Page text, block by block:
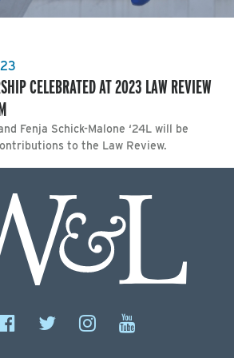
CELEBRATED AT 2023 LAW REVIEW
Fenja Schick-Malone ‘24L will be
to the Law Review.